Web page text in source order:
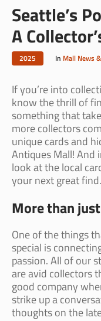
Seattle’s
A
2025 In Mall News
If you’re into
know the thrill of
something that
more collectors
unique cards and
Antiques Mall! And
look at the local
your next great find.
More than
One of the things
special is
passion. All of our
are avid collectors
good company
strike up a
thoughts on the